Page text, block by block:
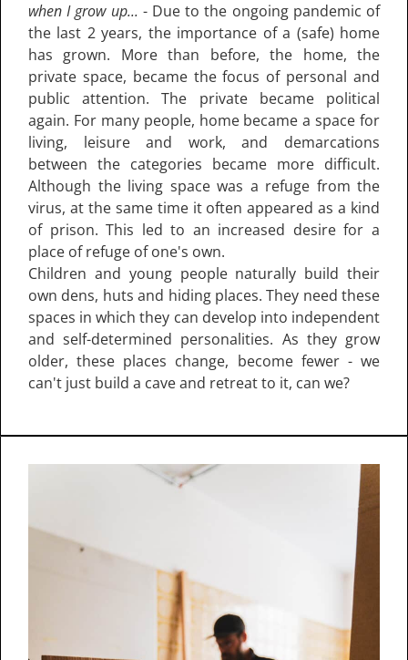
when I grow up... - Due to the ongoing pandemic of
the last 2 years, the importance of a (safe) home
has grown. More than before, the home, the
private space, became the focus of personal and
public attention. The private became political
again. For many people, home became a space for
living, leisure and work, and demarcations
between the categories became more difficult.
Although the living space was a refuge from the
virus, at the same time it often appeared as a kind
of prison. This led to an increased desire for a
place of refuge of one's own.
Children and young people naturally build their
own dens, huts and hiding places. They need these
spaces in which they can develop into independent
and self-determined personalities. As they grow
older, these places change, become fewer - we
can't just build a cave and retreat to it, can we?